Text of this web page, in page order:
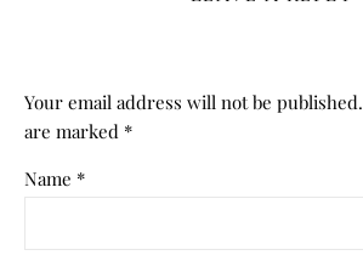
Your email address will not be published.
are marked *
Name *